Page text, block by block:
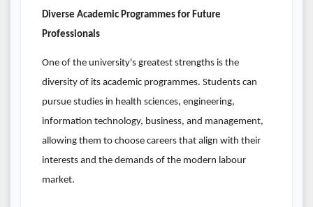
Diverse Academic Programmes for Future
Professionals
One of the university's greatest strengths is the
diversity of its academic programmes. Students can
pursue studies in health sciences, engineering,
information technology, business, and management,
allowing them to choose careers that align with their
interests and the demands of the modern labour
market.